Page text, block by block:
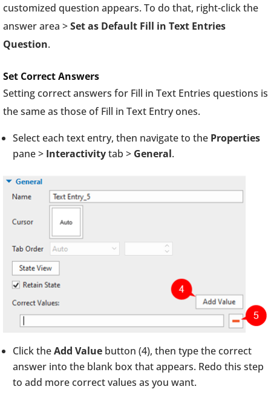
customized question appears. To do that, right-click the
answer area >Set as Default Fill in Text Entries
Question.
Set Correct Answers
Setting correct answers for Fill in Text Entries questions is
the same as those of Fill in Text Entry ones.
Select each text entry, then navigate to the Properties
pane > Interactivitytab > General.
Click theAdd Value button (4), then type the correct
answer into the blank box that appears. Redo this step
to add more correct values as you want.